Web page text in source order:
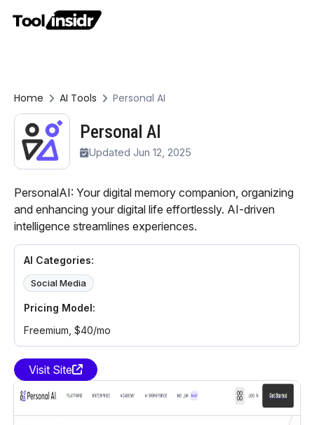
Home AI Tools Personal AI
Personal AI
Updated Jun 12, 2025
PersonalAI: Your digital memory companion, organizing
and enhancing your digital life effortlessly. AI-driven
intelligence streamlines experiences.
AI Categories:
Social Media
Pricing Model:
Freemium, $40/mo
Visit Site